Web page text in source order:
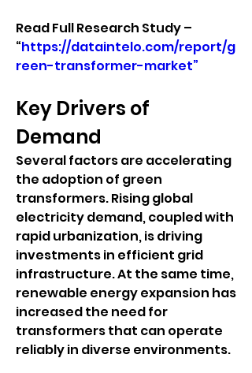
Read Full Research Study –
“https://dataintelo.com/report/g
reen-transformer-market”
Key Drivers of
Demand
Several factors are accelerating
the adoption of green
transformers. Rising global
electricity demand, coupled with
rapid urbanization, is driving
investments in efficient grid
infrastructure. At the same time,
renewable energy expansion has
increased the need for
transformers that can operate
reliably in diverse environments.